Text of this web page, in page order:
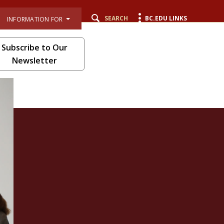
INFORMATION FOR SEARCH BC.EDU LINKS
Subscribe to Our
Newsletter